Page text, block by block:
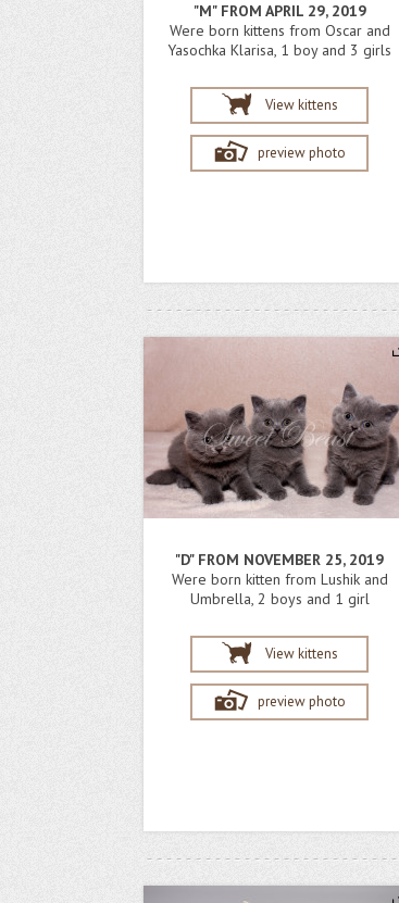
"M" FROM APRIL 29, 2019
Were born kittens from Oscar and
Yasochka Klarisa, 1 boy and 3 girls
View kittens
preview photo
"D" FROM NOVEMBER 25, 2019
Were born kitten from Lushik and
Umbrella, 2 boys and 1 girl
View kittens
preview photo